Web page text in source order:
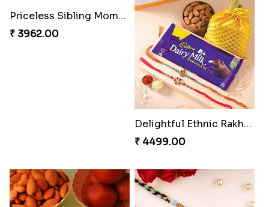
RakshaBandhan with Soan Papdi
₹ 3219.00